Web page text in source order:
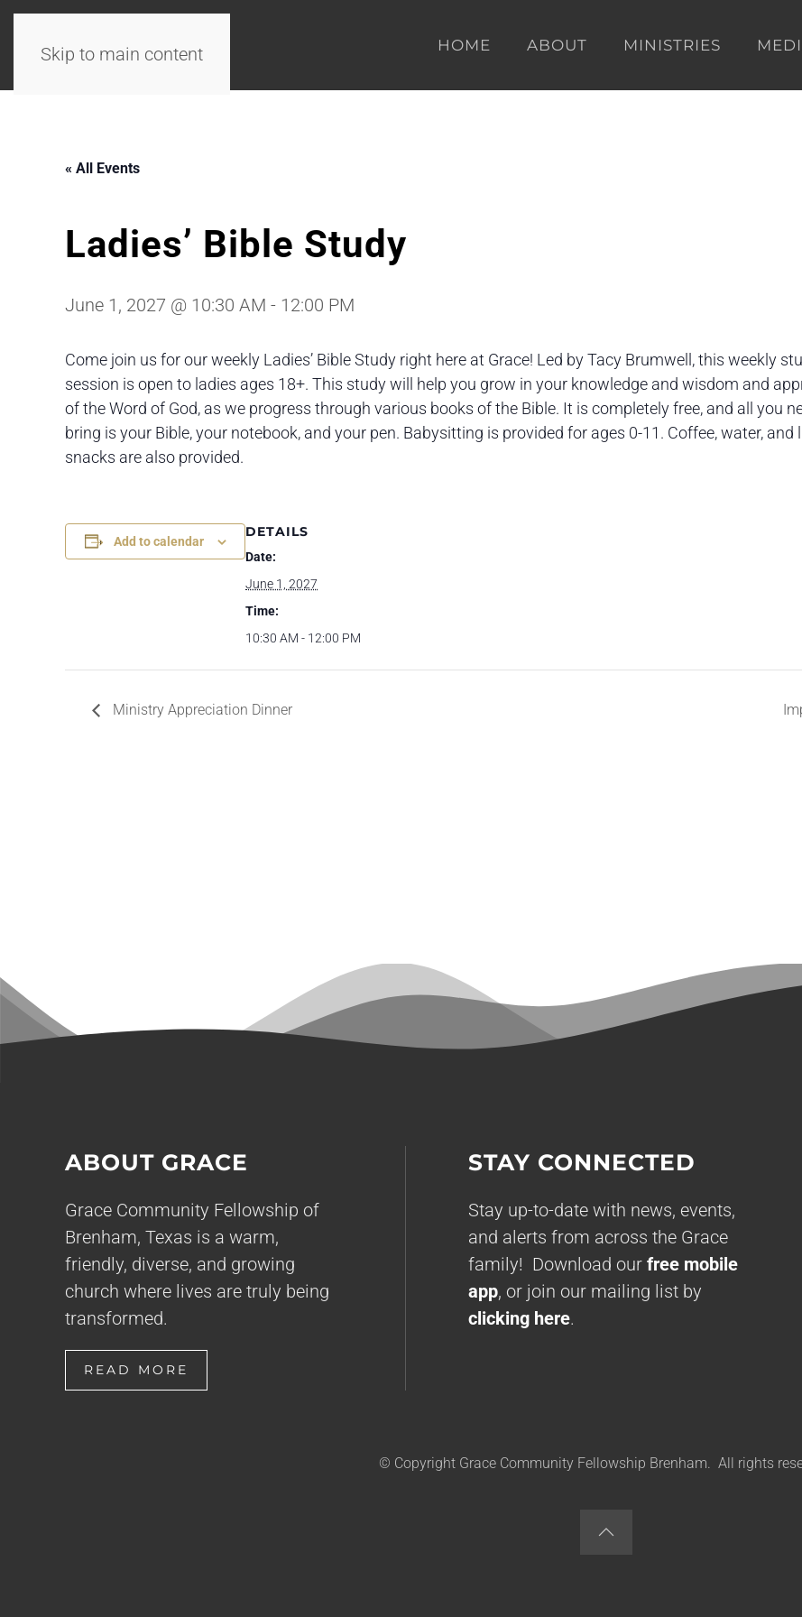
Skip to main content HOME ABOUT MINISTRIES
« All Events
Ladies’ Bible Study
June 1, 2027 @ 10:30 AM - 12:00 PM
Come join us for our weekly Ladies’ Bible Study right here at Grace! Led by Tacy Brumwell, this weekly
session is open to ladies ages 18+. This study will help you grow in your knowledge and wisdom and
of the Word of God, as we progress through various books of the Bible. It is completely free, and all you
bring is your Bible, your notebook, and your pen. Babysitting is provided for ages 0-11. Coffee, water, and
snacks are also provided.
Add to calendar
DETAILS
Date:
June 1, 2027
Time:
10:30 AM - 12:00 PM
Ministry Appreciation Dinner
ABOUT GRACE
Grace Community Fellowship of
Brenham, Texas is a warm,
friendly, diverse, and growing
church where lives are truly being
transformed.
READ MORE
STAY CONNECTED
Stay up-to-date with news, events,
and alerts from across the Grace
family! Download our free mobile
app, or join our mailing list by
clicking here.
© Copyright Grace Community Fellowship Brenham. All rights